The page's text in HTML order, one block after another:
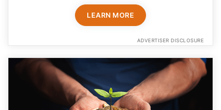
LEARN MORE
ADVERTISER DISCLOSURE